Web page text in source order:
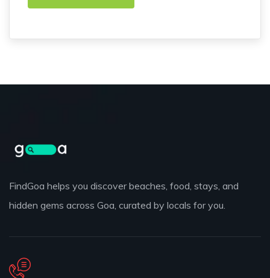
FindGoa helps you discover beaches, food, stays, and
hidden gems across Goa, curated by locals for you.